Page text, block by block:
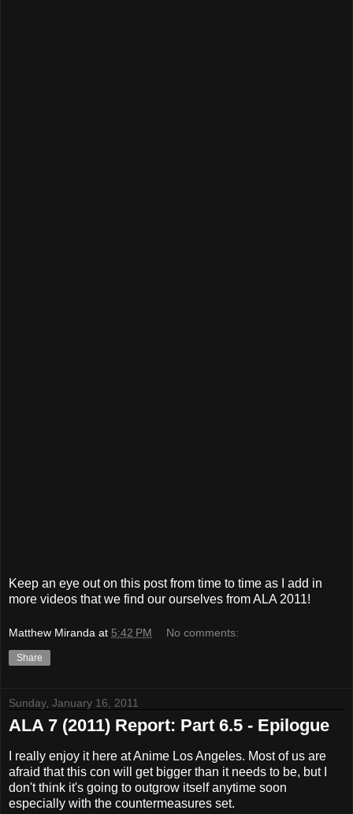
Keep an eye out on this post from time to time as I add in
more videos that we find our ourselves from ALA 2011!
Matthew Miranda at 5:42 PM No comments:
Share
Sunday, January 16, 2011
ALA 7 (2011) Report: Part 6.5 - Epilogue
I really enjoy it here at Anime Los Angeles. Most of us are
afraid that this con will get bigger than it needs to be, but I
don't think it's going to outgrow itself anytime soon
especially with the countermeasures set.